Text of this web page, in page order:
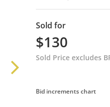
Sold for
$130
Sold Price excludes
Bid increments chart